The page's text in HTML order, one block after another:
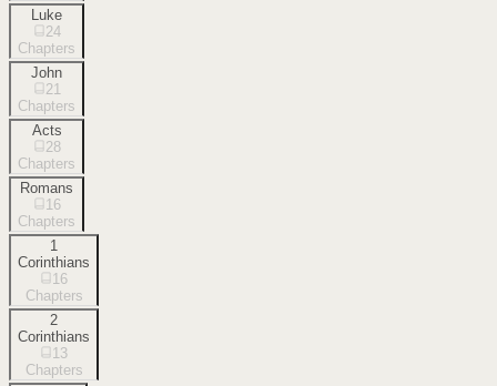
Luke
24
Chapters
John
21
Chapters
Acts
28
Chapters
Romans
16
Chapters
1
Corinthians
16
Chapters
2
Corinthians
13
Chapters